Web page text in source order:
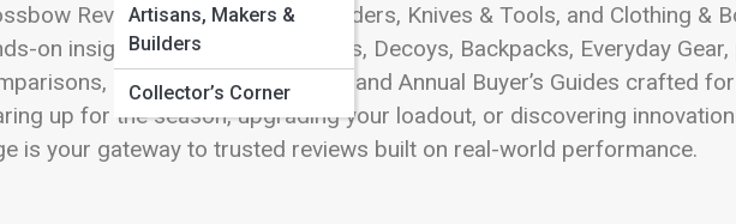
Artisans, Makers &
Builders
Collector’s Corner
Reviews, Optics & Rangefinders, Knives & Tools, and Clothing &
on insights. Dive into Game Calls, Decoys, Backpacks, Everyday
Editor’s Choice Awards, and Annual Buyer’s Guides crafted
up for the season, upgrading your loadout, or discovering
is your gateway to trusted reviews built on real-world performance.